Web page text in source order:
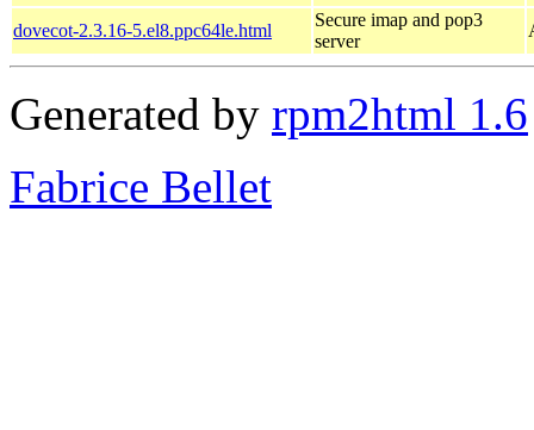
dovecot-2.3.16-5.el8.ppc64le.html
Secure imap and pop3
server
Generated by rpm2html 1.6
Fabrice Bellet